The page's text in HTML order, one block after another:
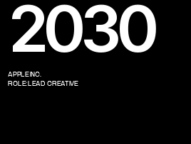
2030
APPLE INC.
ROLE: LEAD CREATIVE